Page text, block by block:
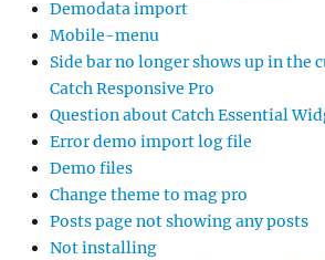
Demodata import
Mobile-menu
Side bar no longer shows up in the
Catch Responsive Pro
Question about Catch Essential
Error demo import log file
Demo files
Change theme to mag pro
Posts page not showing any posts
Not installing